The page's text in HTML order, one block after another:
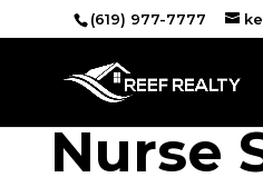
(619) 977-7777
Nurse